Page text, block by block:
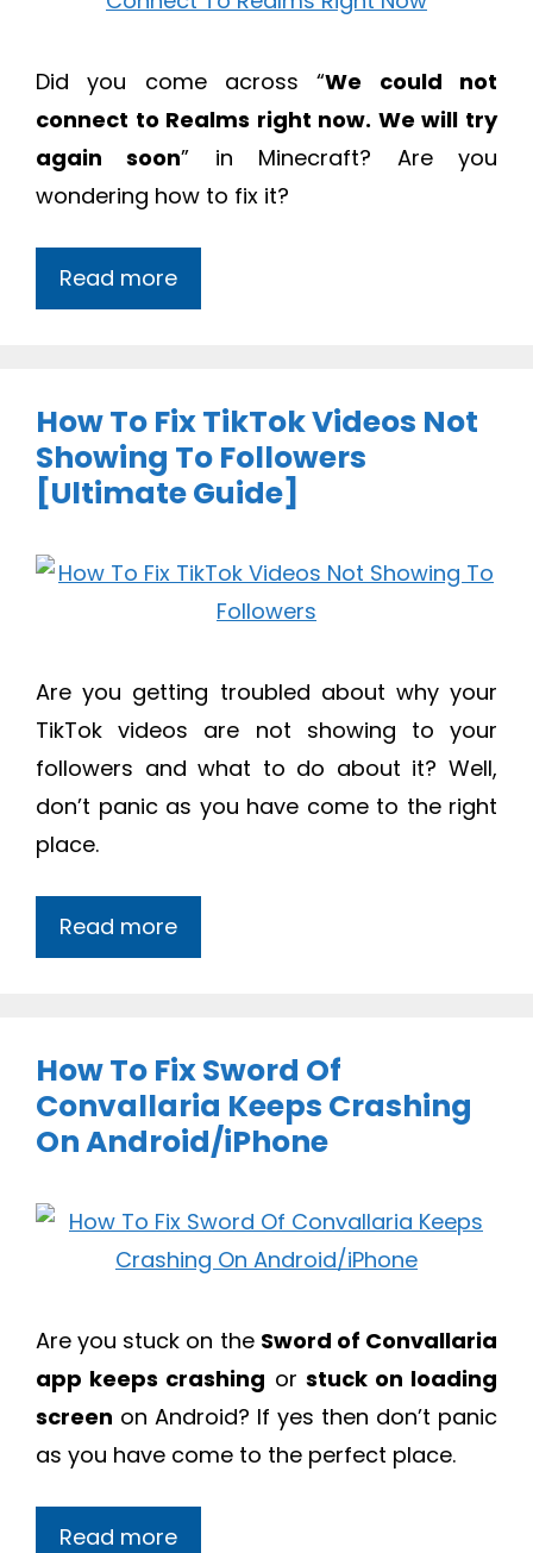
Did you come across “We could not
connect to Realms right now. We will try
again soon” in Minecraft? Are you
wondering how to fix it?
Read more
How To Fix TikTok Videos Not
Showing To Followers
[Ultimate Guide]
Are you getting troubled about why your
TikTok videos are not showing to your
followers and what to do about it? Well,
don’t panic as you have come to the right
place.
Read more
How To Fix Sword Of
Convallaria Keeps Crashing
On Android/iPhone
Are you stuck on the Sword of Convallaria
app keeps crashing or stuck on loading
screen on Android? If yes then don’t panic
as you have come to the perfect place.
Read more